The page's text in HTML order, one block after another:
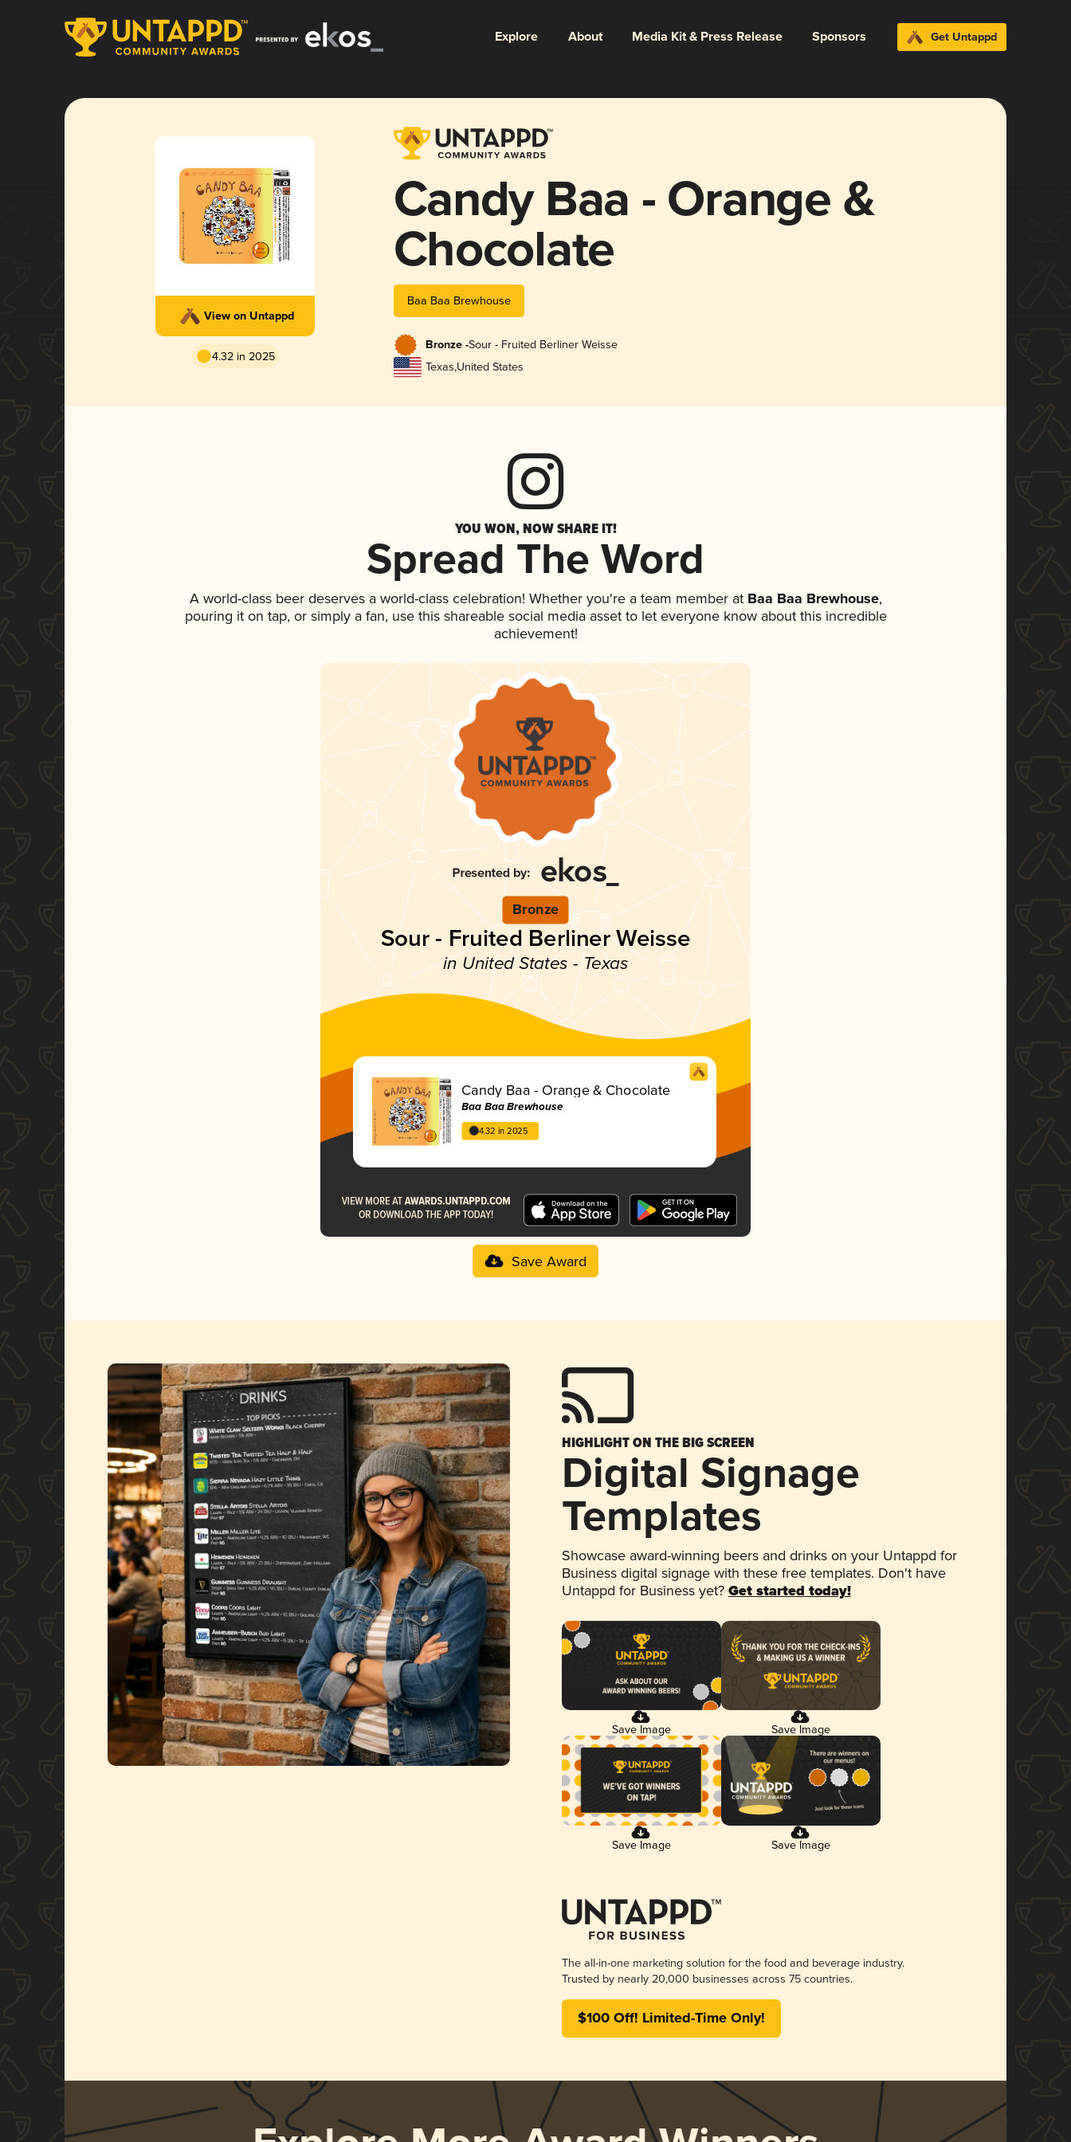
Explore About Media Kit & Press Release Sponsors Get Untappd
View on Untappd
4.32 in 2025
Candy Baa - Orange &
Chocolate
Baa Baa Brewhouse
Bronze -Sour - Fruited Berliner Weisse
Texas,United States
YOU WON, NOW SHARE IT!
Spread The Word
A world-class beer deserves a world-class celebration! Whether you're a team member atBaa Baa Brewhouse,
pouring it on tap, or simply a fan, use this shareable social media asset to let everyone know about this incredible
achievement!
Bronze
Sour - Fruited Berliner Weisse
in United States - Texas
Candy Baa - Orange & Chocolate
Baa Baa Brewhouse
4.32 in 2025
Save Award
HIGHLIGHT ON THE BIG SCREEN
Digital Signage
Templates
Showcase award-winning beers and drinks on your Untappd for
Business digital signage with these free templates. Don't have
Untappd for Business yet? Get started today!
Save Image Save Image
Save Image Save Image
The all-in-one marketing solution for the food and beverage industry.
Trusted by nearly 20,000 businesses across 75 countries.
$100 Off! Limited-Time Only!